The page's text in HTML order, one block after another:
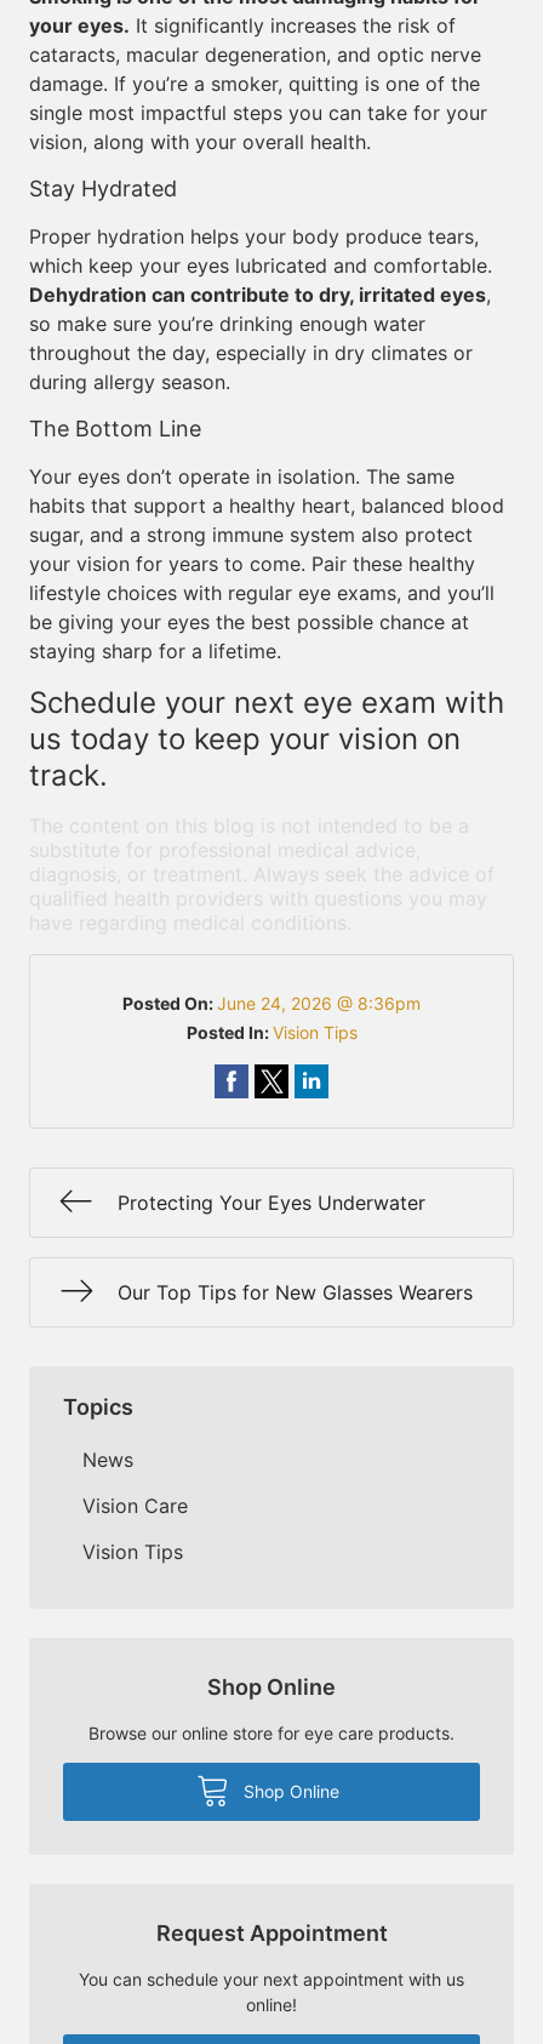
your eyes. It significantly increases the risk of
cataracts, macular degeneration, and optic nerve
damage. If you’re a smoker, quitting is one of the
single most impactful steps you can take for your
vision, along with your overall health.
Stay Hydrated
Proper hydration helps your body produce tears,
which keep your eyes lubricated and comfortable.
Dehydration can contribute to dry, irritated eyes,
so make sure you’re drinking enough water
throughout the day, especially in dry climates or
during allergy season.
The Bottom Line
Your eyes don’t operate in isolation. The same
habits that support a healthy heart, balanced blood
sugar, and a strong immune system also protect
your vision for years to come. Pair these healthy
lifestyle choices with regular eye exams, and you’ll
be giving your eyes the best possible chance at
staying sharp for a lifetime.
Schedule your next eye exam with
us today to keep your vision on
track.
The content on this blog is not intended to be a
substitute for professional medical advice,
diagnosis, or treatment. Always seek the advice of
qualified health providers with questions you may
have regarding medical conditions.
Posted On:June 24, 2026 @ 8:36pm
Posted In:Vision Tips
Protecting Your Eyes Underwater
Our Top Tips for New Glasses Wearers
Topics
News
Vision Care
Vision Tips
Shop Online
Browse our online store for eye care products.
Shop Online
Request Appointment
You can schedule your next appointment with us
online!